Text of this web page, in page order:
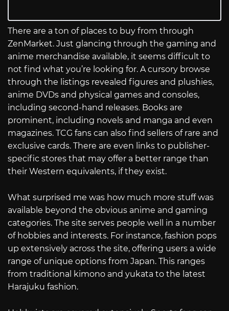
There are a ton of places to buy from through
ZenMarket. Just glancing through the gaming and
anime merchandise available, it seems difficult to
not find what you’re looking for. A cursory browse
through the listings revealed figures and plushies,
anime DVDs and physical games and consoles,
including second-hand releases. Books are
prominent, including novels and manga and even
magazines. TCG fans can also find sellers of rare and
exclusive cards. There are even links to publisher-
specific stores that may offer a better range than
their Western equivalents, if they exist.
What surprised me was how much more stuff was
available beyond the obvious anime and gaming
categories. The site serves people well in a number
of hobbies and interests. For instance, fashion pops
up extensively across the site, offering users a wide
range of unique options from Japan. This ranges
from traditional kimono and yukata to the latest
Harajuku fashion.